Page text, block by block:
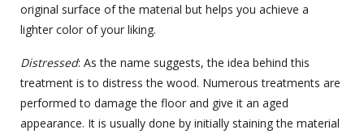
original surface of the material but helps you achieve a
lighter color of your liking.
Distressed: As the name suggests, the idea behind this
treatment is to distress the wood. Numerous treatments are
performed to damage the floor and give it an aged
appearance. It is usually done by initially staining the material